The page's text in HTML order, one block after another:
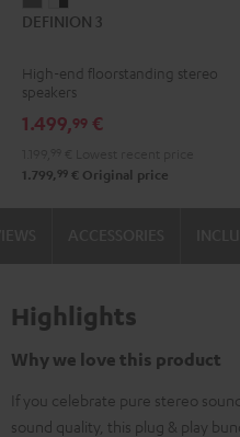
3
3
-
DEFINION 3
High-end floorstanding stereo
speakers
1.499,99 €
1.799, 99 € Original price
Highlights
Why we love this product
If you celebrate pure stereo
sound quality, this plug & play